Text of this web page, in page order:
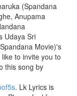
(Spandana
Anupama
Udaya Sri
Movie)'s
to invite you to
this song by
. Lk Lyrics is